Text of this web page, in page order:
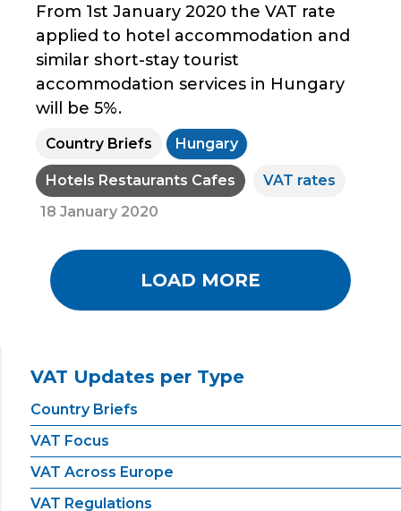
From 1st January 2020 the VAT rate
applied to hotel accommodation and
similar short-stay tourist
accommodation services in Hungary
will be 5%.
Country Briefs Hungary
Hotels Restaurants Cafes
VAT rates
18 January 2020
LOAD MORE
VAT Updates per Type
Country Briefs
VAT Focus
VAT Across Europe
VAT Regulations